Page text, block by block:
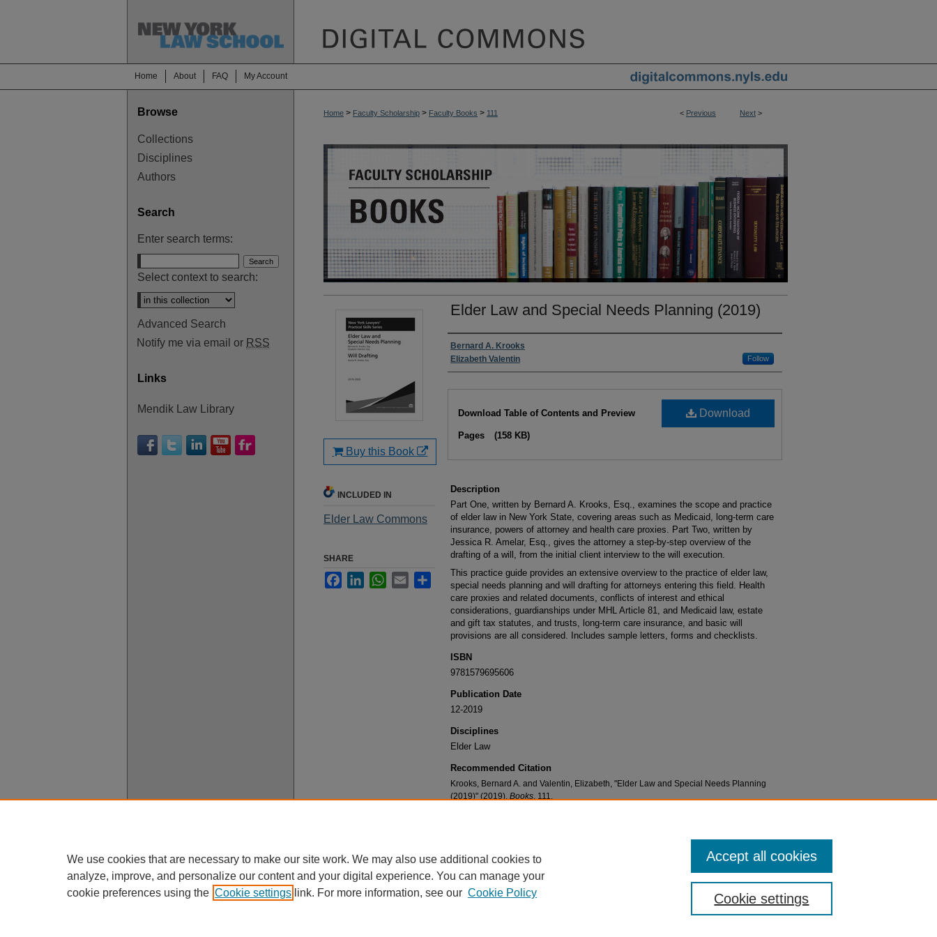
Home About FAQ My Account
< Previous Next >
Home > Faculty Scholarship > Faculty Books > 111
Elder Law and Special Needs Planning (2019)
Authors
Bernard A. Krooks
Elizabeth Valentin
Follow
Download
Download Table of Contents and Preview
Pages (158 KB)
Description
Part One, written by Bernard A. Krooks, Esq., examines the scope and practice
of elder law in New York State, covering areas such as Medicaid, long-term care
insurance, powers of attorney and health care proxies. Part Two, written by
Jessica R. Amelar, Esq., gives the attorney a step-by-step overview of the
drafting of a will, from the initial client interview to the will execution.
This practice guide provides an extensive overview to the practice of elder law,
special needs planning and will drafting for attorneys entering this field. Health
care proxies and related documents, conflicts of interest and ethical
considerations, guardianships under MHL Article 81, and Medicaid law, estate
and gift tax statutes, and trusts, long-term care insurance, and basic will
provisions are all considered. Includes sample letters, forms and checklists.
ISBN
9781579695606
Publication Date
12-2019
Disciplines
Elder Law
Recommended Citation
Krooks, Bernard A. and Valentin, Elizabeth, "Elder Law and Special Needs Planning
(2019)" (2019). Books. 111.
Buy this Book
INCLUDED IN
Elder Law Commons
SHARE
FacebookLinkedInWhatsApp
Email Share
Browse
Collections
Disciplines
Authors
Search
Enter search terms:
Select context to search:
Advanced Search
Notify me via email or RSS
Links
Mendik Law Library
We use cookies that are necessary to make our site work. We may also use additional cookies to
analyze, improve, and personalize our content and your digital experience. You can manage your
cookie preferences using the Cookie settings link. For more information, see our Cookie Policy Cookie settings
Accept all cookies